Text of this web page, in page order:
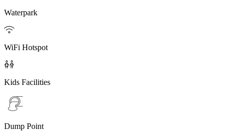
Waterpark

WiFi Hotspot

Kids Facilities
Dump Point